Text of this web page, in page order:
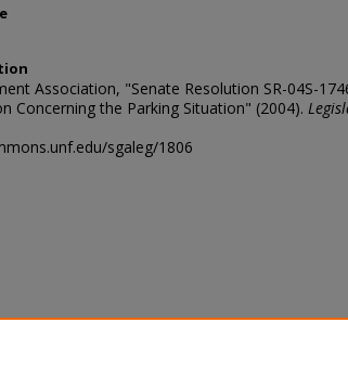
Association, "Senate Resolution SR-04S-
Concerning the Parking Situation" (2004).
sgaleg/1806